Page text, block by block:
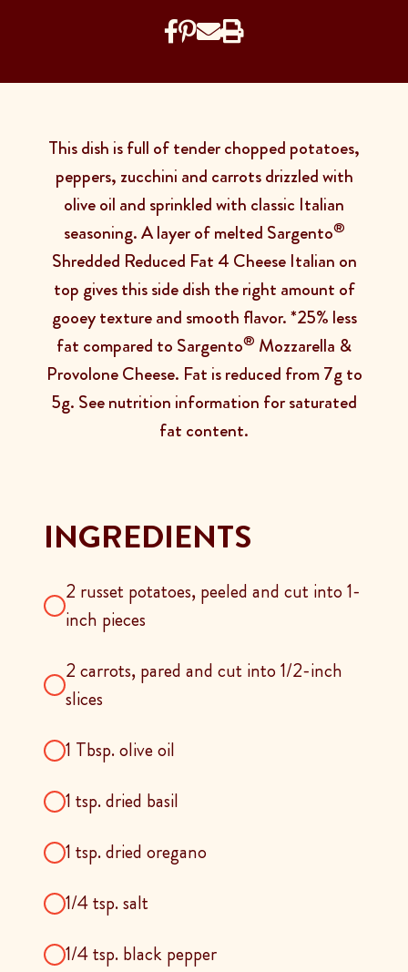
This dish is full of tender chopped potatoes,
peppers, zucchini and carrots drizzled with
olive oil and sprinkled with classic Italian
seasoning. A layer of melted Sargento®
Shredded Reduced Fat 4 Cheese Italian on
top gives this side dish the right amount of
gooey texture and smooth flavor. *25% less
fat compared to Sargento® Mozzarella &
Provolone Cheese. Fat is reduced from 7g to
5g. See nutrition information for saturated
fat content.
INGREDIENTS
2 russet potatoes, peeled and cut into 1-
inch pieces
2 carrots, pared and cut into 1/2-inch
slices
1 Tbsp. olive oil
1 tsp. dried basil
1 tsp. dried oregano
1/4 tsp. salt
1/4 tsp. black pepper